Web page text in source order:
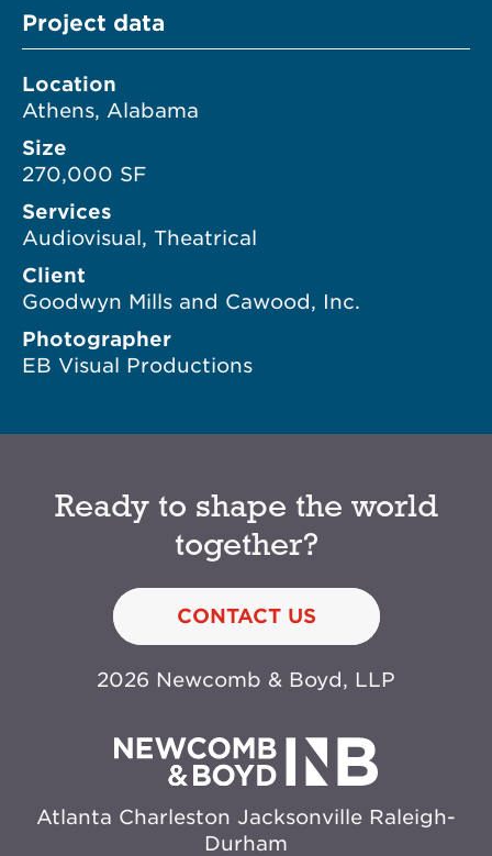
Project data
Location
Athens, Alabama
Size
270,000 SF
Services
Audiovisual, Theatrical
Client
Goodwyn Mills and Cawood, Inc.
Photographer
EB Visual Productions
Ready to shape the world
together?
CONTACT US
2026 Newcomb & Boyd, LLP
Atlanta Charleston Jacksonville Raleigh-
Durham